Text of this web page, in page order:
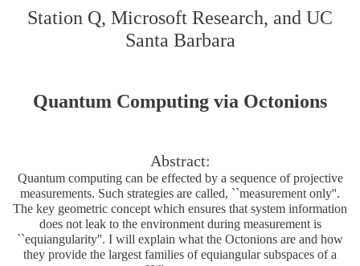
Station Q, Microsoft Research, and UC
Santa Barbara
Quantum Computing via Octonions
Abstract:
Quantum computing can be effected by a sequence of projective
measurements. Such strategies are called, ``measurement only''.
The key geometric concept which ensures that system information
does not leak to the environment during measurement is
``equiangularity''. I will explain what the Octonions are and how
they provide the largest families of equiangular subspaces of a